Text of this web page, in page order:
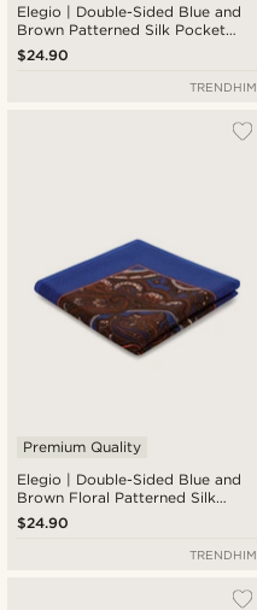
Elegio | Double-Sided Blue and
Brown Patterned Silk Pocket
Square
$24.90
TRENDHIM
Elegio | Double-Sided Blue and
Brown Floral Patterned Silk
Pocket Square
Premium Quality
$24.90
TRENDHIM